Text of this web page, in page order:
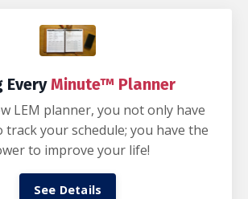
EveryMinute™ Planner
LEM planner, you not only have
your schedule; you have the
to improve your life!
See Details